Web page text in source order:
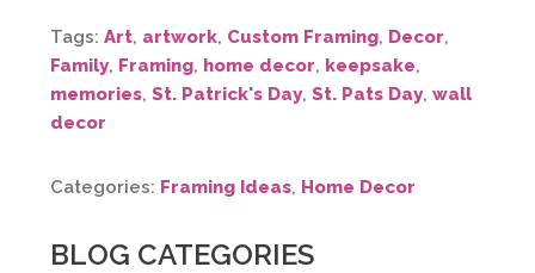
Tags: Art, artwork, Custom Framing, Decor,
Family, Framing, home decor, keepsake,
memories, St. Patrick's Day, St. Pats Day, wall
decor
Categories: Framing Ideas, Home Decor
BLOG CATEGORIES